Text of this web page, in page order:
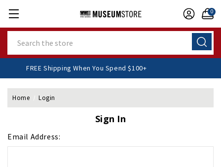
0
FREE Shipping When You Spend $100+
Home Login
Sign In
Email Address: